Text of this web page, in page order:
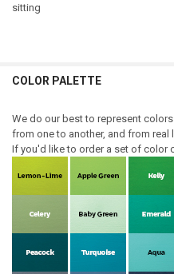
sitting
COLOR PALETTE
We do our best to represent
from one to another, and from real
If you'd like to order a set of color